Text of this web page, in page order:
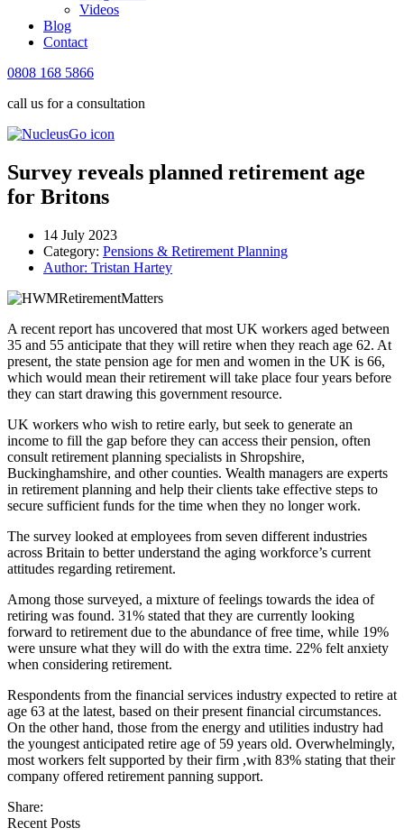
Videos
Blog
Contact
0808 168 5866
call us for a consultation
Survey reveals planned retirement age
for Britons
14 July 2023
Category: Pensions & Retirement Planning
Author: Tristan Hartey
A recent report has uncovered that most UK workers aged between
35 and 55 anticipate that they will retire when they reach age 62. At
present, the state pension age for men and women in the UK is 66,
which would mean their retirement will take place four years before
they can start drawing this government resource.
UK workers who wish to retire early, but seek to generate an
income to fill the gap before they can access their pension, often
consult retirement planning specialists in Shropshire,
Buckinghamshire, and other counties. Wealth managers are experts
in retirement planning and help their clients take effective steps to
secure sufficient funds for the time when they no longer work.
The survey looked at employees from seven different industries
across Britain to better understand the aging workforce’s current
attitudes regarding retirement.
Among those surveyed, a mixture of feelings towards the idea of
retiring was found. 31% stated that they are currently looking
forward to retirement due to the abundance of free time, while 19%
were unsure what they will do with the extra time. 22% felt anxiety
when considering retirement.
Respondents from the financial services industry expected to retire at
age 63 at the latest, based on their present financial circumstances.
On the other hand, those from the energy and utilities industry had
the youngest anticipated retire age of 59 years old. Overwhelmingly,
most workers felt supported by their firm ,with 83% stating that their
company offered retirement panning support.
Share:
Recent Posts